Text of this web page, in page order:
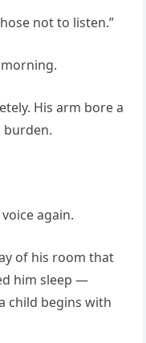
not to listen.”
His arm bore a
again.
of his room that
him sleep —
child begins with